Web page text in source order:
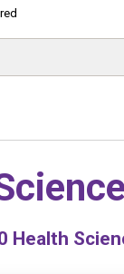
Health